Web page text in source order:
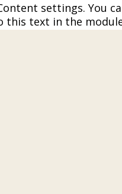
settings. You
this text in the